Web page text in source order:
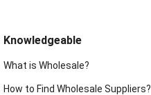
Knowledgeable
What is Wholesale?
How to Find Wholesale Suppliers?